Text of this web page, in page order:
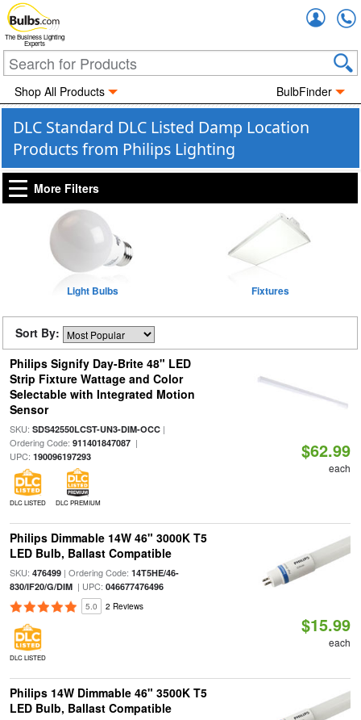
The Business Lighting
Experts
Shop All Products BulbFinder
DLC Standard DLC Listed Damp Location
Products from Philips Lighting
More Filters
Light Bulbs Fixtures
Sort By:
Philips Signify Day-Brite 48" LED
Strip Fixture Wattage and Color
Selectable with Integrated Motion
Sensor
SKU: SDS42550LCST-UN3-DIM-OCC|
Ordering Code: 911401847087|
UPC: 190096197293
DLC LISTED DLC PREMIUM
$62.99
each
Philips Dimmable 14W 46" 3000K T5
LED Bulb, Ballast Compatible
SKU: 476499| Ordering Code: 14T5HE/46-
830/IF20/G/DIM| UPC: 046677476496
5.0 2 Reviews
DLC LISTED
$15.99
each
Philips 14W Dimmable 46" 3500K T5
LED Bulb, Ballast Compatible